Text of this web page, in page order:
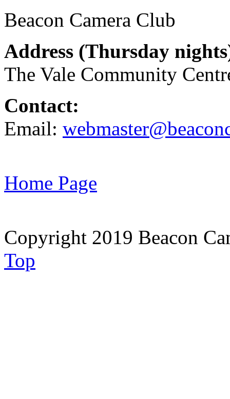
Beacon Camera Club
Address (Thursday
The Vale Community
Contact:
Email:
Home Page
Copyright 2019 Beacon
Top